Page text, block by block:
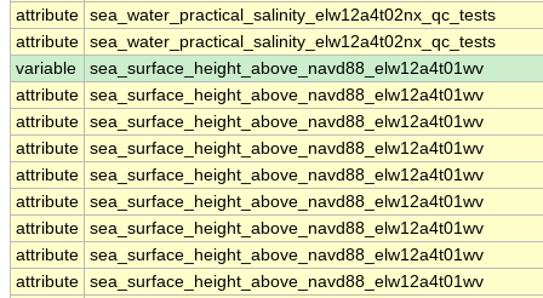
attribute sea_water_practical_salinity_elw12a4t02nx_qc_tests
attribute sea_water_practical_salinity_elw12a4t02nx_qc_tests
variable
sea_surface_height_above_navd88_elw12a4t01wv
attribute sea_surface_height_above_navd88_elw12a4t01wv
attribute sea_surface_height_above_navd88_elw12a4t01wv
attribute sea_surface_height_above_navd88_elw12a4t01wv
attribute sea_surface_height_above_navd88_elw12a4t01wv
attribute sea_surface_height_above_navd88_elw12a4t01wv
attribute sea_surface_height_above_navd88_elw12a4t01wv
attribute sea_surface_height_above_navd88_elw12a4t01wv
attribute sea_surface_height_above_navd88_elw12a4t01wv